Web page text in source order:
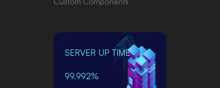
SERVER UP TIME
99.992%